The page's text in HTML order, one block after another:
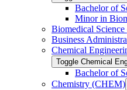
Bachelor of
Minor in
Biomedical
Business
Chemical
Toggle Chemical
Bachelor of
Chemistry (CHEM)